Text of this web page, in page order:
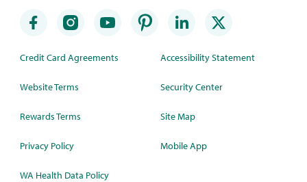
Credit Card Agreements
Website Terms
Rewards Terms
Privacy Policy
WA Health Data Policy
Accessibility Statement
Security Center
Site Map
Mobile App